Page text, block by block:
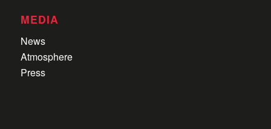
MEDIA
News
Atmosphere
Press